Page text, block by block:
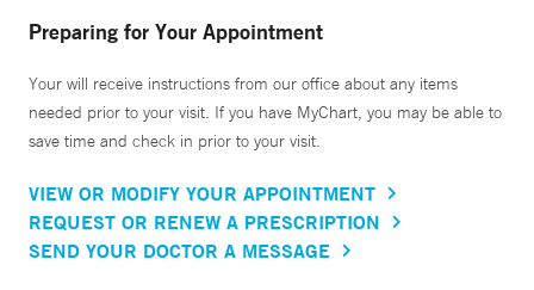
Preparing for Your Appointment
Your will receive instructions from our office about any items
needed prior to your visit. If you have MyChart, you may be able to
save time and check in prior to your visit.
VIEW OR MODIFY YOUR APPOINTMENT
REQUEST OR RENEW A PRESCRIPTION
SEND YOUR DOCTOR A MESSAGE